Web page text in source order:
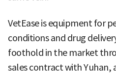
VetEase is equipment for
conditions and drug
foothold in the market
sales contract with Yuhan,